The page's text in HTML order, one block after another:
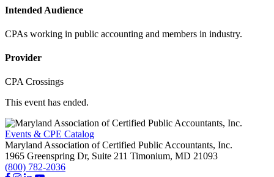
Intended Audience
CPAs working in public accounting and members in industry.
Provider
CPA Crossings
This event has ended.
Events & CPE Catalog
Maryland Association of Certified Public Accountants, Inc.
1965 Greenspring Dr, Suite 211 Timonium, MD 21093
(800) 782-2036